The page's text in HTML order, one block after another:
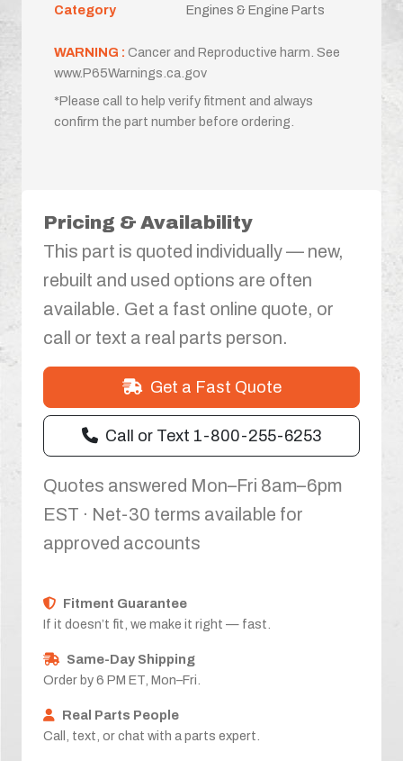
Category
Engines & Engine Parts
WARNING : Cancer and Reproductive harm. See
www.P65Warnings.ca.gov
*Please call to help verify fitment and always
confirm the part number before ordering.
Pricing & Availability
This part is quoted individually — new,
rebuilt and used options are often
available. Get a fast online quote, or
call or text a real parts person.
Get a Fast Quote
Call or Text 1-800-255-6253
Quotes answered Mon–Fri 8am–6pm
EST · Net-30 terms available for
approved accounts
Fitment Guarantee
If it doesn’t fit, we make it right — fast.
Same-Day Shipping
Order by 6 PM ET, Mon–Fri.
Real Parts People
Call, text, or chat with a parts expert.